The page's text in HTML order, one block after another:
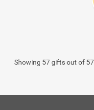
Showing 57gifts out of 57